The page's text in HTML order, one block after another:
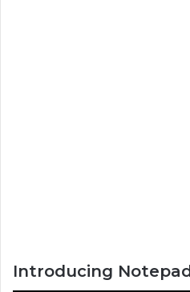
Introducing Notepad